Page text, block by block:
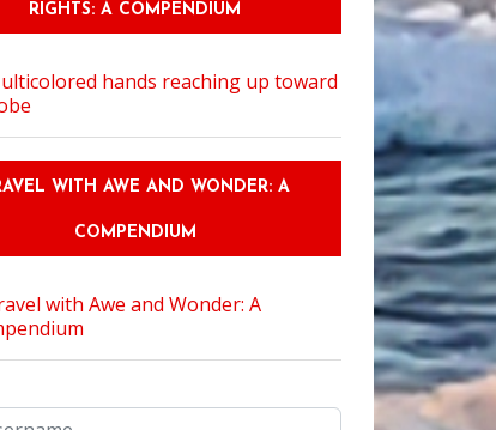
RIGHTS: A COMPENDIUM
WITH AWE AND WONDER: A
COMPENDIUM